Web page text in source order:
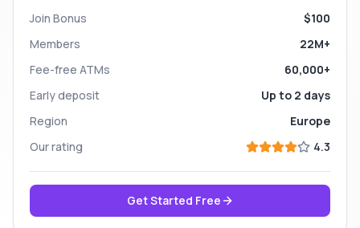
Join Bonus
$100
Members
22M+
Fee-free ATMs
60,000+
Early deposit
Up to 2 days
Region
Europe
Our rating
4.3
Get Started Free